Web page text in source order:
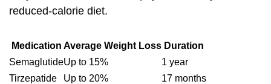
reduced-calorie diet.
Medication Average Weight Loss Duration
SemaglutideUp to 15%
1 year
Tirzepatide
Up to 20%
17 months